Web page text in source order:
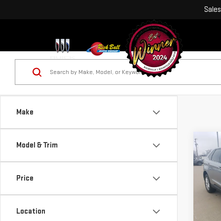
Sales
Make
Model & Trim
Price
Location
SEL
VIN: